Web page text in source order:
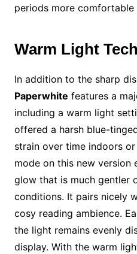
periods more comfortable
Warm Light
In addition to the sharp
Paperwhite features a
including a warm light
offered a harsh blue-
strain over time indoors
mode on this new version
glow that is much gentler
conditions. It pairs nicely
cosy reading ambience.
the light remains evenly
display. With the warm